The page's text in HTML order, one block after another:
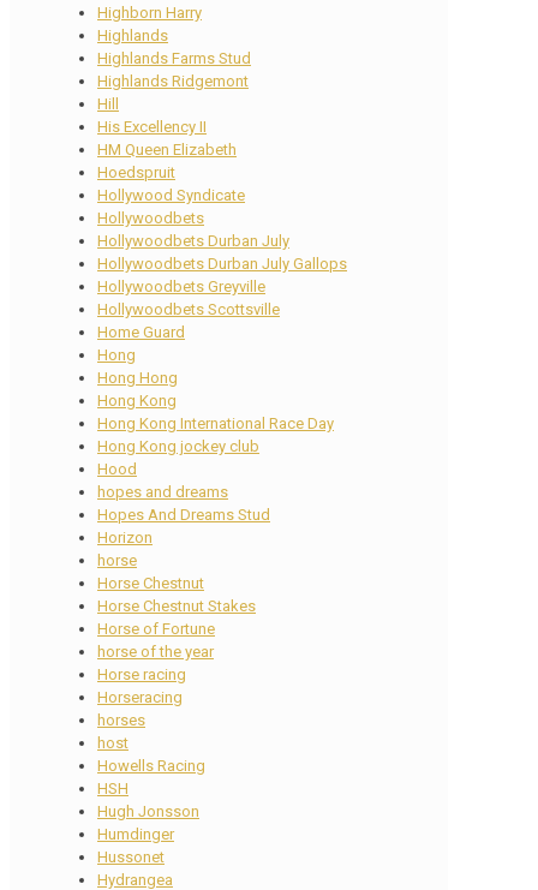
Highborn Harry
Highlands
Highlands Farms Stud
Highlands Ridgemont
Hill
His Excellency II
HM Queen Elizabeth
Hoedspruit
Hollywood Syndicate
Hollywoodbets
Hollywoodbets Durban July
Hollywoodbets Durban July Gallops
Hollywoodbets Greyville
Hollywoodbets Scottsville
Home Guard
Hong
Hong Hong
Hong Kong
Hong Kong International Race Day
Hong Kong jockey club
Hood
hopes and dreams
Hopes And Dreams Stud
Horizon
horse
Horse Chestnut
Horse Chestnut Stakes
Horse of Fortune
horse of the year
Horse racing
Horseracing
horses
host
Howells Racing
HSH
Hugh Jonsson
Humdinger
Hussonet
Hydrangea